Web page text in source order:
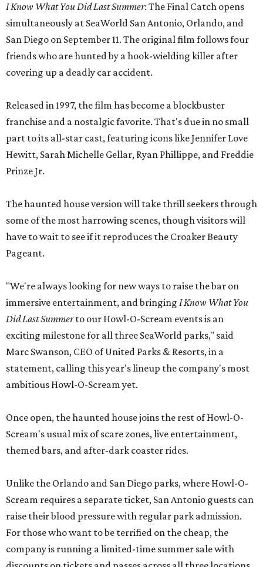
I Know What You Did Last Summer: The Final Catch opens
simultaneously at SeaWorld San Antonio, Orlando, and
San Diego on September 11. The original film follows four
friends who are hunted by a hook-wielding killer after
covering up a deadly car accident.
Released in 1997, the film has become a blockbuster
franchise and a nostalgic favorite. That's due in no small
part to its all-star cast, featuring icons like Jennifer Love
Hewitt, Sarah Michelle Gellar, Ryan Phillippe, and Freddie
Prinze Jr.
The haunted house version will take thrill seekers through
some of the most harrowing scenes, though visitors will
have to wait to see if it reproduces the Croaker Beauty
Pageant.
"We're always looking for new ways to raise the bar on
immersive entertainment, and bringing I Know What You
Did Last Summerto our Howl-O-Scream events is an
exciting milestone for all three SeaWorld parks," said
Marc Swanson, CEO of United Parks & Resorts, in a
statement, calling this year's lineup the company's most
ambitious Howl-O-Scream yet.
Once open, the haunted house joins the rest of Howl-O-
Scream's usual mix of scare zones, live entertainment,
themed bars, and after-dark coaster rides.
Unlike the Orlando and San Diego parks, where Howl-O-
Scream requires a separate ticket, San Antonio guests can
raise their blood pressure with regular park admission.
For those who want to be terrified on the cheap, the
company is running a limited-time summer sale with